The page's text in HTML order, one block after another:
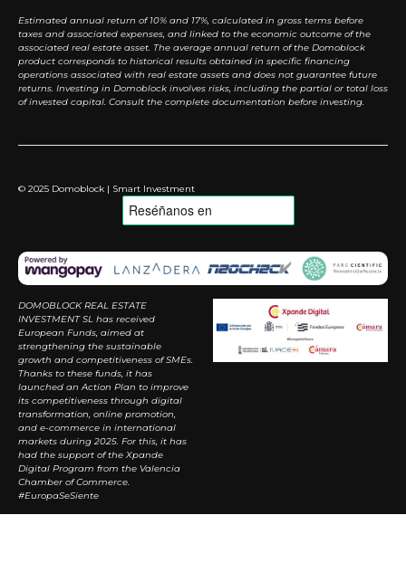
Estimated annual return of 10% and 17%, calculated in gross terms before
taxes and associated expenses, and linked to the economic outcome of the
associated real estate asset. The average annual return of the Domoblock
product corresponds to historical results obtained in specific financing
operations associated with real estate assets and does not guarantee future
returns. Investing in Domoblock involves risks, including the partial or total loss
of invested capital. Consult the complete documentation before investing.
© 2025 Domoblock | Smart Investment
DOMOBLOCK REAL ESTATE
INVESTMENT SL has received
European Funds, aimed at
strengthening the sustainable
growth and competitiveness of SMEs.
Thanks to these funds, it has
launched an Action Plan to improve
its competitiveness through digital
transformation, online promotion,
and e-commerce in international
markets during 2025. For this, it has
had the support of the Xpande
Digital Program from the Valencia
Chamber of Commerce.
#EuropaSeSiente